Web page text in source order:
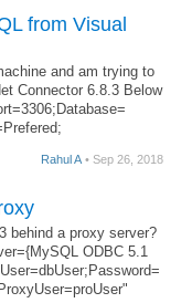
from Visual
and am trying to
Connector 6.8.3 Below
Rahul A • Sep 26, 2018
behind a proxy server?
ODBC 5.1